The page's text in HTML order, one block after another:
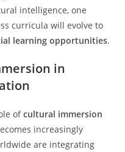
intelligence, one
curricula will evolve to
learning opportunities.
in
ofcultural immersion
increasingly
are integrating